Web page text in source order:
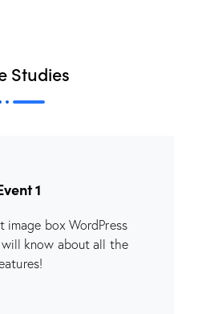
Studies
1
image box WordPress
know about all the